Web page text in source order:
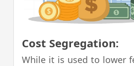
Cost Segregation:
While it is used to lower